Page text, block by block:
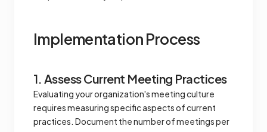
Implementation Process
1. Assess Current Meeting Practices
Evaluating your organization's meeting culture
requires measuring specific aspects of current
practices. Document the number of meetings per